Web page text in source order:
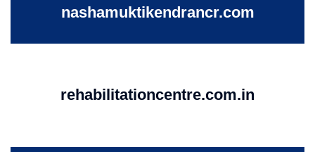
nashamuktikendrancr.com
rehabilitationcentre.com.in